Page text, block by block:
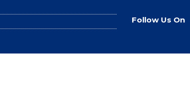
Follow Us On